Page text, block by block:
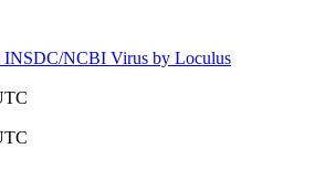
INSDC/NCBI Virus by Loculus